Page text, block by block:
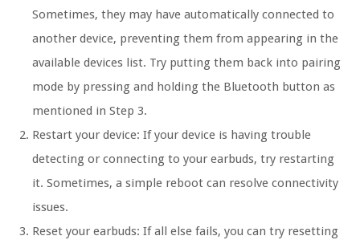
Sometimes, they may have automatically connected to
another device, preventing them from appearing in the
available devices list. Try putting them back into pairing
mode by pressing and holding the Bluetooth button as
mentioned in Step 3.
Restart your device: If your device is having trouble
detecting or connecting to your earbuds, try restarting
it. Sometimes, a simple reboot can resolve connectivity
issues.
Reset your earbuds: If all else fails, you can try resetting